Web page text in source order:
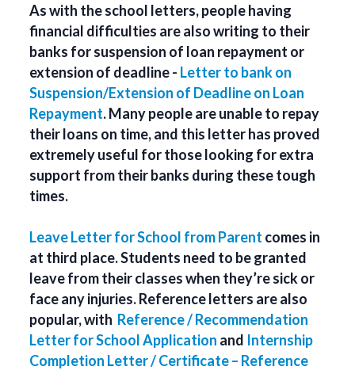
As with the school letters, people having
financial difficulties are also writing to their
banks for suspension of loan repayment or
extension of deadline - Letter to bank on
Suspension/Extension of Deadline on Loan
Repayment. Many people are unable to repay
their loans on time, and this letter has proved
extremely useful for those looking for extra
support from their banks during these tough
times.
Leave Letter for School from Parent comes in
at third place. Students need to be granted
leave from their classes when they’re sick or
face any injuries. Reference letters are also
popular, with Reference / Recommendation
Letter for School Application and Internship
Completion Letter / Certificate – Reference